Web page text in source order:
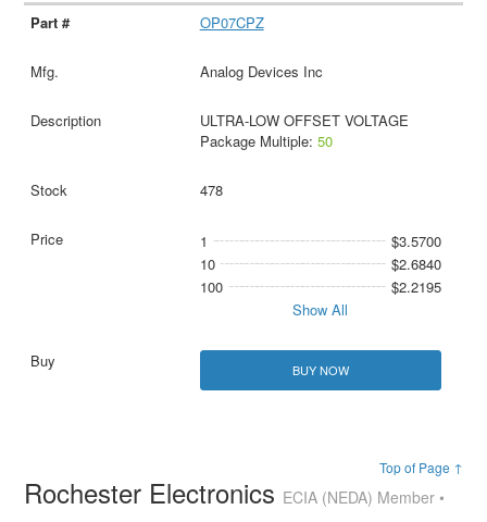
OP07CPZ
Analog Devices Inc
ULTRA-LOW OFFSET VOLTAGE
Package Multiple: 50
478
1
$3.5700
10
$2.6840
100
$2.2195
Show All
BUY NOW
Top of Page ↑
Rochester Electronics ECIA (NEDA) Member •